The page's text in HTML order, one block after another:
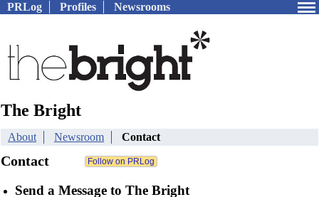
PRLog Profiles Newsrooms
The Bright
About Newsroom Contact
Contact
Send a Message to The Bright